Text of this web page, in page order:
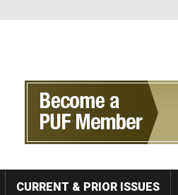
CURRENT & PRIOR ISSUES